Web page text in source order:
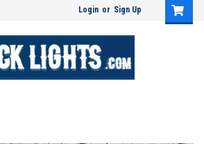
Login or Sign Up